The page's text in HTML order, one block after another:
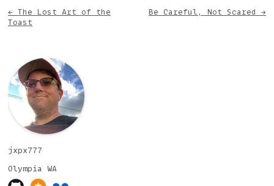
← The Lost Art of the
Toast
Be Careful, Not Scared →
jxpx777
Olympia WA